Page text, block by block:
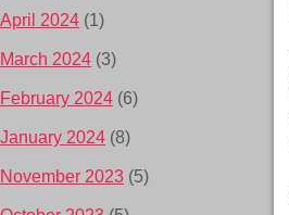
April 2024 (1)
March 2024 (3)
February 2024 (6)
January 2024 (8)
November 2023 (5)